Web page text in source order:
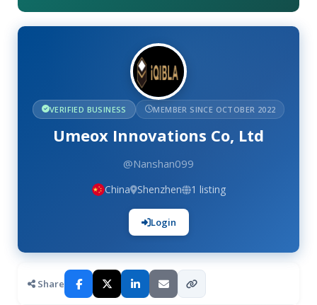
VERIFIED BUSINESS MEMBER SINCE OCTOBER 2022
Umeox Innovations Co, Ltd
@Nanshan099
China Shenzhen 1 listing
Login
Share